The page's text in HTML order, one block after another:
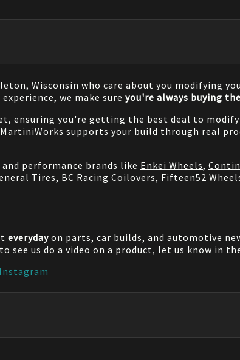
Wisconsin who care about you modifying
we make sure you're always buying
ensuring you're getting the best deal to
supports your build through real
performance brands like Enkei Wheels,
Tires, BC Racing Coilovers, Fifteen52
everyday on parts, car builds, and automotive
see us do a video on a product, let us know in
Instagram